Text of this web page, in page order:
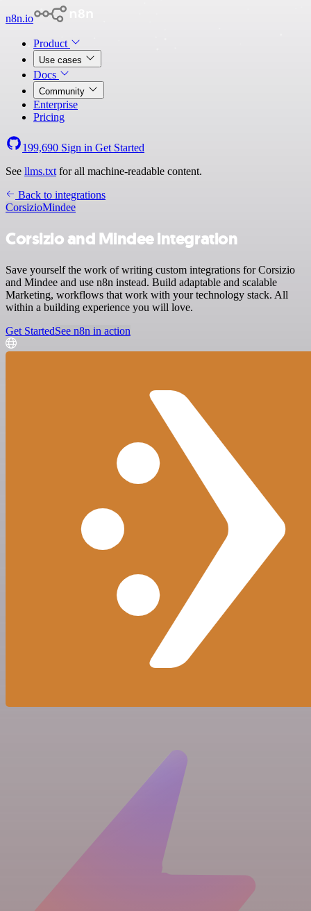
n8n.io
Product
Use cases
Docs
Community
Enterprise
Pricing
199,690 Sign in Get Started
See llms.txt for all machine-readable content.
Back to integrations
CorsizioMindee
Corsizio and Mindee integration
Save yourself the work of writing custom integrations for Corsizio
and Mindee and use n8n instead. Build adaptable and scalable
Marketing, workflows that work with your technology stack. All
within a building experience you will love.
Get StartedSee n8n in action